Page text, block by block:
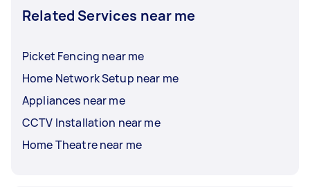
Related Services near me
Picket Fencing near me
Home Network Setup near me
Appliances near me
CCTV Installation near me
Home Theatre near me